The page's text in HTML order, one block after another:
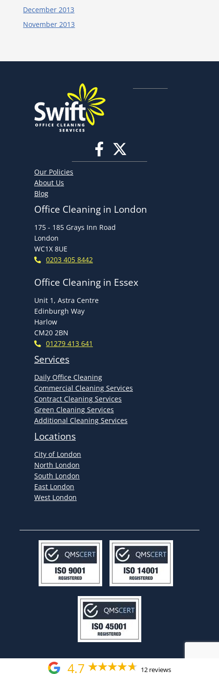
December 2013
November 2013
Our Policies
About Us
Blog
Office Cleaning in London
175 - 185 Grays Inn Road
London
WC1X 8UE
0203 405 8442
Office Cleaning in Essex
Unit 1, Astra Centre
Edinburgh Way
Harlow
CM20 2BN
01279 413 641
Services
Daily Office Cleaning
Commercial Cleaning Services
Contract Cleaning Services
Green Cleaning Services
Additional Cleaning Services
Locations
City of London
North London
South London
East London
West London
4.7 12 reviews